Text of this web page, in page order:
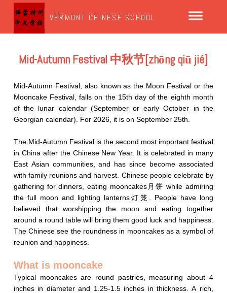
VERMONT CHINESE SCHOOL
Mid-Autumn Festival 中秋节[zhōng qiū jié]
Mid-Autumn Festival, also known as the Moon Festival or the
Mooncake Festival, falls on the 15th day of the eighth month
of the lunar calendar (September or early October in the
Georgian calendar). For 2026, it is on September 25th.
The Mid-Autumn Festival is the second most important festival
in China after the Chinese New Year. It is celebrated in many
East Asian communities, and has since become associated
with family reunions and harvest. Chinese people celebrate by
gathering for dinners, eating mooncakes月饼 while admiring
the full moon and lighting lanterns灯笼. People have long
believed that worshipping the moon and eating together
around a round table will bring them good luck and happiness.
The Chinese see the roundness in mooncakes as a symbol of
reunion and happiness.
What is mooncake
Typical mooncakes are round pastries, measuring about 4
inches in diameter and 1.25-1.5 inches in thickness. A rich,